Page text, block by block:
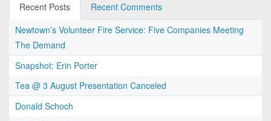
Recent Posts
Recent Comments
Newtown’s Volunteer Fire Service: Five Companies Meeting
The Demand
Snapshot: Erin Porter
Tea @ 3 August Presentation Canceled
Donald Schoch